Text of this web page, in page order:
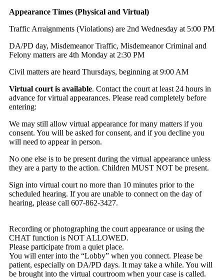
Appearance Times (Physical and Virtual)
Traffic Arraignments (Violations) are 2nd Wednesday at 5:00 PM
DA/PD day, Misdemeanor Traffic, Misdemeanor Criminal and
Felony matters are 4th Monday at 2:30 PM
Civil matters are heard Thursdays, beginning at 9:00 AM
Virtual court is available. Contact the court at least 24 hours in
advance for virtual appearances. Please read completely before
entering:
We may still allow virtual appearance for many matters if you
consent. You will be asked for consent, and if you decline you
will need to appear in person.
No one else is to be present during the virtual appearance unless
they are a party to the action. Children MUST NOT be present.
Sign into virtual court no more than 10 minutes prior to the
scheduled hearing. If you are unable to connect on the day of
hearing, please call 607-862-3427.
Recording or photographing the court appearance or using the
CHAT function is NOT ALLOWED.
Please participate from a quiet place.
You will enter into the “Lobby” when you connect. Please be
patient, especially on DA/PD days. It may take a while. You will
be brought into the virtual courtroom when your case is called.